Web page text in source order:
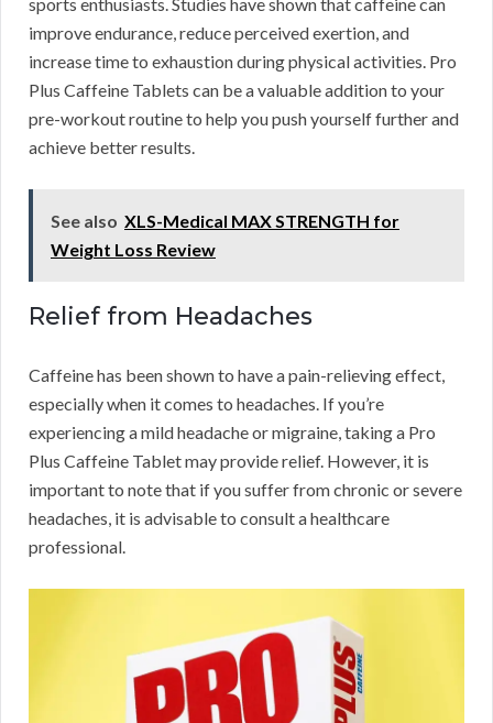
improve endurance, reduce perceived exertion, and
increase time to exhaustion during physical activities. Pro
Plus Caffeine Tablets can be a valuable addition to your
pre-workout routine to help you push yourself further and
achieve better results.
See also XLS-Medical MAX STRENGTH for
Weight Loss Review
Relief from Headaches
Caffeine has been shown to have a pain-relieving effect,
especially when it comes to headaches. If you’re
experiencing a mild headache or migraine, taking a Pro
Plus Caffeine Tablet may provide relief. However, it is
important to note that if you suffer from chronic or severe
headaches, it is advisable to consult a healthcare
professional.